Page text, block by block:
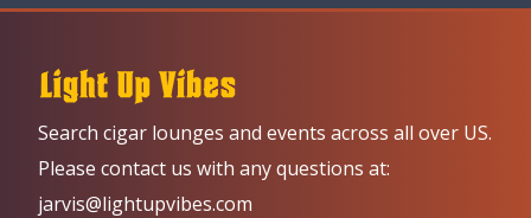
Search cigar lounges and events across all over US.
Please contact us with any questions at:
jarvis@lightupvibes.com